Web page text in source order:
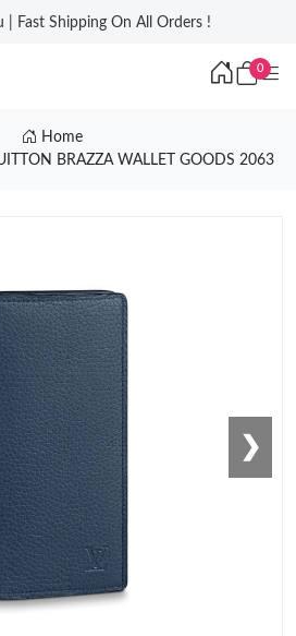
Fast Shipping On All Orders !
0
Home
BRAZZA WALLET GOODS 2063
❯